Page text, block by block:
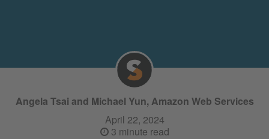
Angela Tsai and Michael Yun, Amazon Web Services
April 22, 2024
3 minute read